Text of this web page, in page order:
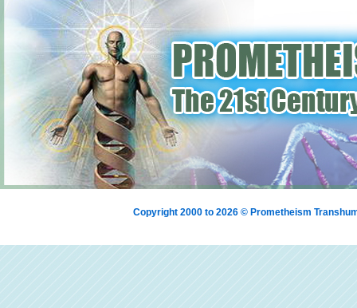
Copyright 2000 to 2026 © Prometheism